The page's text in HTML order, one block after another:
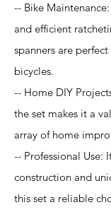
-- Bike
and efficient
spanners are
bicycles.
-- Home DIY
the set makes it a
array of home
-- Professional Use:
construction and
this set a reliable